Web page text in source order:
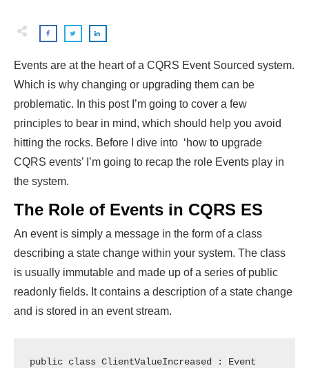
Events are at the heart of a CQRS Event Sourced system.
Which is why changing or upgrading them can be
problematic. In this post I’m going to cover a few
principles to bear in mind, which should help you avoid
hitting the rocks. Before I dive into ‘how to upgrade
CQRS events’ I’m going to recap the role Events play in
the system.
The Role of Events in CQRS ES
An event is simply a message in the form of a class
describing a state change within your system. The class
is usually immutable and made up of a series of public
readonly fields. It contains a description of a state change
and is stored in an event stream.
public class ClientValueIncreased : Event